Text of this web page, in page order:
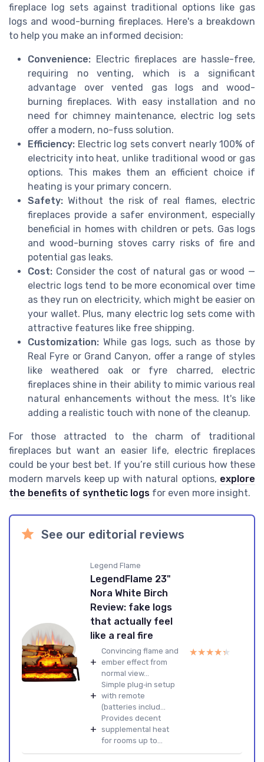
fireplace log sets against traditional options like gas
logs and wood-burning fireplaces. Here's a breakdown
to help you make an informed decision:
Convenience: Electric fireplaces are hassle-free,
requiring no venting, which is a significant
advantage over vented gas logs and wood-
burning fireplaces. With easy installation and no
need for chimney maintenance, electric log sets
offer a modern, no-fuss solution.
Efficiency: Electric log sets convert nearly 100% of
electricity into heat, unlike traditional wood or gas
options. This makes them an efficient choice if
heating is your primary concern.
Safety: Without the risk of real flames, electric
fireplaces provide a safer environment, especially
beneficial in homes with children or pets. Gas logs
and wood-burning stoves carry risks of fire and
potential gas leaks.
Cost: Consider the cost of natural gas or wood —
electric logs tend to be more economical over time
as they run on electricity, which might be easier on
your wallet. Plus, many electric log sets come with
attractive features like free shipping.
Customization: While gas logs, such as those by
Real Fyre or Grand Canyon, offer a range of styles
like weathered oak or fyre charred, electric
fireplaces shine in their ability to mimic various real
natural enhancements without the mess. It's like
adding a realistic touch with none of the cleanup.
For those attracted to the charm of traditional
fireplaces but want an easier life, electric fireplaces
could be your best bet. If you’re still curious how these
modern marvels keep up with natural options, explore
the benefits of synthetic logs for even more insight.
See our editorial reviews
Legend Flame
LegendFlame 23"
Nora White Birch
Review: fake logs
that actually feel
like a real fire
+
Convincing flame and
ember effect from
normal view...
+
Simple plug‑in setup
with remote
(batteries includ...
+
Provides decent
supplemental heat
for rooms up to...
★★★★★
★★★★★